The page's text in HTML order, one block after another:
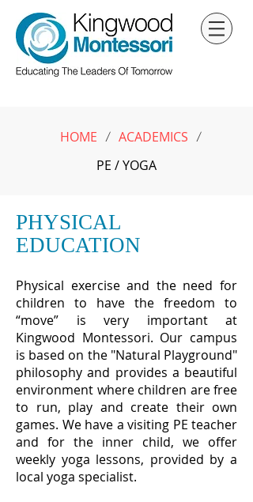
HOME / ACADEMICS /
PE / YOGA
PHYSICAL
EDUCATION
Physical exercise and the need for
children to have the freedom to
“move” is very important at
Kingwood Montessori. Our campus
is based on the "Natural Playground"
philosophy and provides a beautiful
environment where children are free
to run, play and create their own
games. We have a visiting PE teacher
and for the inner child, we offer
weekly yoga lessons, provided by a
local yoga specialist.